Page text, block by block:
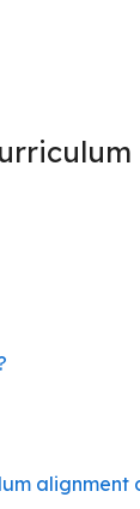
alignment